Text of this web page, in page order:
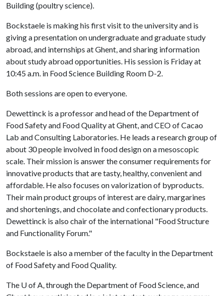
Building (poultry science).
Bockstaele is making his first visit to the university and is
giving a presentation on undergraduate and graduate study
abroad, and internships at Ghent, and sharing information
about study abroad opportunities. His session is Friday at
10:45 a.m. in Food Science Building Room D-2.
Both sessions are open to everyone.
Dewettinck is a professor and head of the Department of
Food Safety and Food Quality at Ghent, and CEO of Cacao
Lab and Consulting Laboratories. He leads a research group of
about 30 people involved in food design on a mesoscopic
scale. Their mission is answer the consumer requirements for
innovative products that are tasty, healthy, convenient and
affordable. He also focuses on valorization of byproducts.
Their main product groups of interest are dairy, margarines
and shortenings, and chocolate and confectionary products.
Dewettinck is also chair of the international "Food Structure
and Functionality Forum."
Bockstaele is also a member of the faculty in the Department
of Food Safety and Food Quality.
The U of A, through the Department of Food Science, and